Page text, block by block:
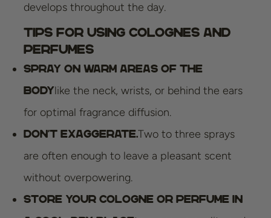
develops throughout the day.
Tips for Using Colognes and
Perfumes
Spray on warm areas of the
bodylike the neck, wrists, or behind the ears
for optimal fragrance diffusion.
Don't exaggerate.Two to three sprays
are often enough to leave a pleasant scent
without overpowering.
Store your cologne or perfume in